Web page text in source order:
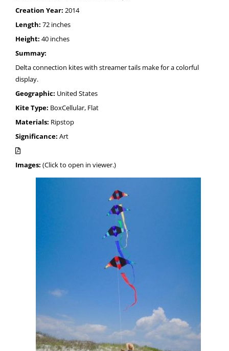
Creation Year: 2014
Length: 72 inches
Height: 40 inches
Summay:
Delta connection kites with streamer tails make for a colorful
display.
Geographic: United States
Kite Type: BoxCellular, Flat
Materials: Ripstop
Significance: Art
Images: (Click to open in viewer.)